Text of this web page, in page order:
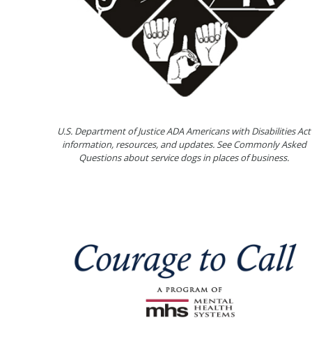
U.S. Department of Justice ADA Americans with Disabilities Act
information, resources, and updates. See Commonly Asked
Questions about service dogs in places of business.